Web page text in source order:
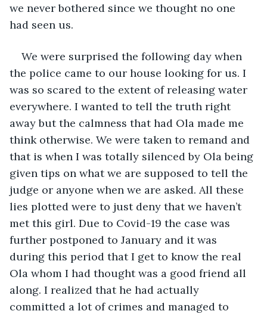
we never bothered since we thought no one
had seen us.
We were surprised the following day when
the police came to our house looking for us. I
was so scared to the extent of releasing water
everywhere. I wanted to tell the truth right
away but the calmness that had Ola made me
think otherwise. We were taken to remand and
that is when I was totally silenced by Ola being
given tips on what we are supposed to tell the
judge or anyone when we are asked. All these
lies plotted were to just deny that we haven’t
met this girl. Due to Covid-19 the case was
further postponed to January and it was
during this period that I get to know the real
Ola whom I had thought was a good friend all
along. I realized that he had actually
committed a lot of crimes and managed to